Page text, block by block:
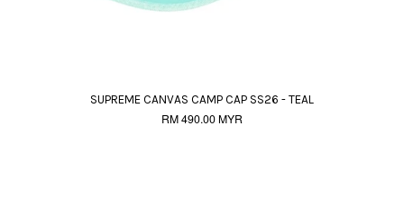
SUPREME CANVAS CAMP CAP SS26 - TEAL
RM 490.00 MYR